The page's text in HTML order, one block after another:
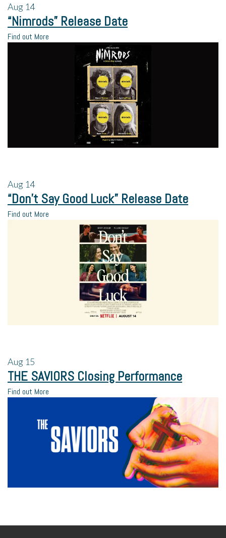
Aug 14
“Nimrods” Release Date
Find out More
Aug 14
“Don’t Say Good Luck” Release Date
Find out More
Aug 15
THE SAVIORS Closing Performance
Find out More